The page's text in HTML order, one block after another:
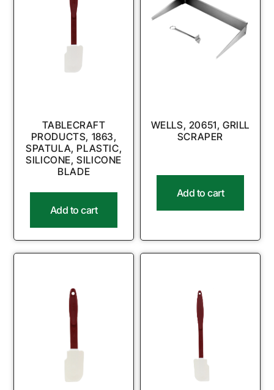
TABLECRAFT
PRODUCTS, 1863,
SPATULA, PLASTIC,
SILICONE, SILICONE
BLADE
Add to cart
WELLS, 20651, GRILL
SCRAPER
Add to cart